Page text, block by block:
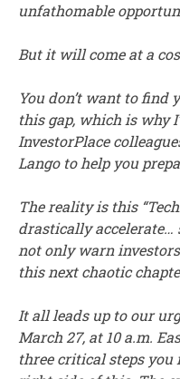
unfathomable
But it will come at a
You don’t want to find
this gap, which is why
InvestorPlace
Lango to help you
The reality is this
drastically accelerate…
not only warn
this next chaotic
It all leads up to our
March 27, at 10 a.m.
three critical steps